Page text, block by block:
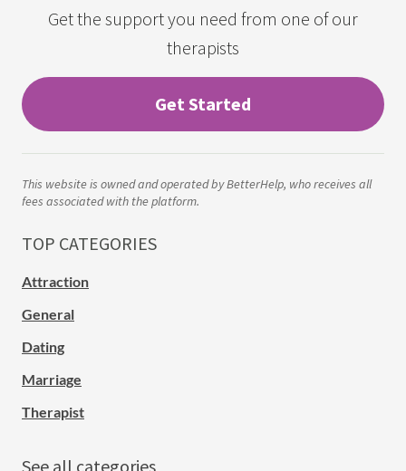
Get the support you need from one of our
therapists
Get Started
This website is owned and operated by BetterHelp, who receives all
fees associated with the platform.
TOP CATEGORIES
Attraction
General
Dating
Marriage
Therapist
See all categories